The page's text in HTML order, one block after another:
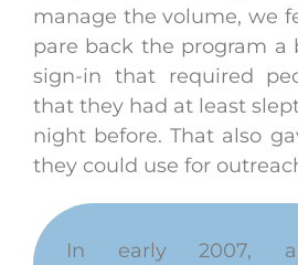
manage the volume, we
pare back the program a
sign-in that required
that they had at least
night before. That also
they could use for
In early 2007, a